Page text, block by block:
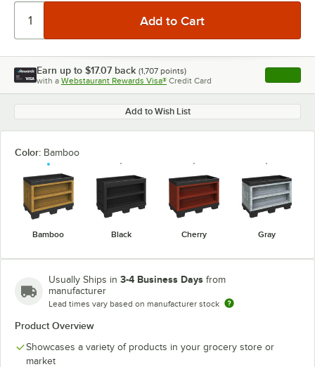
Earn up to $17.07 back (1,707 points)
with a Webstaurant Rewards Visa® Credit Card , opens
Add to Wish List
Color: Bamboo
Bamboo Black Cherry Gray
Usually Ships in 3-4 Business Days from
manufacturer
Lead times vary based on manufacturer stock
Product Overview
Showcases a variety of products in your grocery store or
market